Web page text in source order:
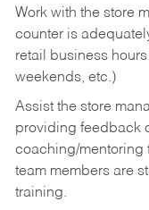
Work with the store
counter is
retail business
weekends, etc.)
Assist the store
providing feedback
coaching/mentoring
team members are
training.